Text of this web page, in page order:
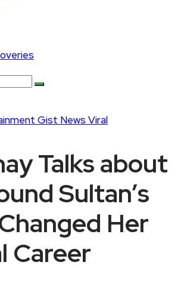
Gist News Viral
Talks about
Sultan’s
Her
Career